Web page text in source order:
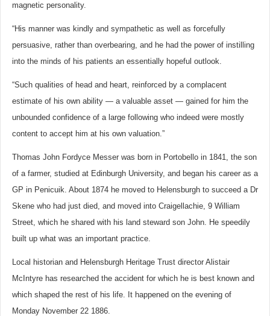
magnetic personality.
“His manner was kindly and sympathetic as well as forcefully
persuasive, rather than overbearing, and he had the power of instilling
into the minds of his patients an essentially hopeful outlook.
“Such qualities of head and heart, reinforced by a complacent
estimate of his own ability — a valuable asset — gained for him the
unbounded confidence of a large following who indeed were mostly
content to accept him at his own valuation.”
Thomas John Fordyce Messer was born in Portobello in 1841, the son
of a farmer, studied at Edinburgh University, and began his career as a
GP in Penicuik. About 1874 he moved to Helensburgh to succeed a Dr
Skene who had just died, and moved into Craigellachie, 9 William
Street, which he shared with his land steward son John. He speedily
built up what was an important practice.
Local historian and Helensburgh Heritage Trust director Alistair
McIntyre has researched the accident for which he is best known and
which shaped the rest of his life. It happened on the evening of
Monday November 22 1886.